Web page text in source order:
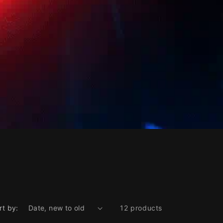
by: 12 products